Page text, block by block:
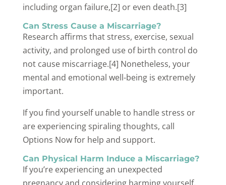
including organ failure,[2] or even death.[3]
Can Stress Cause a Miscarriage?
Research affirms that stress, exercise, sexual
activity, and prolonged use of birth control do
not cause miscarriage.[4] Nonetheless, your
mental and emotional well-being is extremely
important.
If you find yourself unable to handle stress or
are experiencing spiraling thoughts, call
Options Now for help and support.
Can Physical Harm Induce a Miscarriage?
If you’re experiencing an unexpected